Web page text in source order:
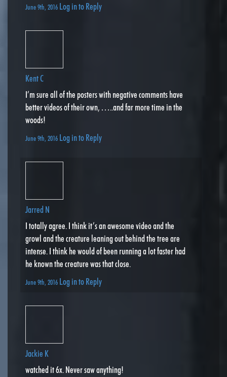
June 9th, 2016 Log in to Reply
Kent C
I’m sure all of the posters with negative comments have
better videos of their own, …..and far more time in the
woods!
June 9th, 2016 Log in to Reply
Jarred N
I totally agree. I think it’s an awesome video and the
growl and the creature leaning out behind the tree are
intense. I think he would of been running a lot faster had
he known the creature was that close.
June 9th, 2016 Log in to Reply
Jackie K
watched it 6x. Never saw anything!